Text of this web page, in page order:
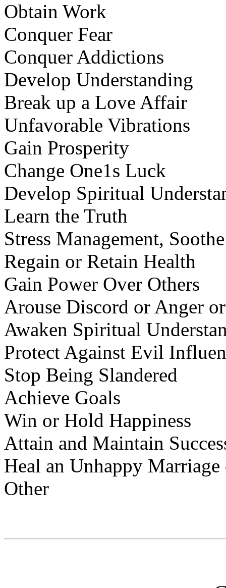
Obtain Work
Conquer Fear
Conquer Addictions
Develop Understanding
Break up a Love Affair
Unfavorable Vibrations
Gain Prosperity
Change One1s Luck
Develop Spiritual
Learn the Truth
Stress Management,
Regain or Retain Health
Gain Power Over Others
Arouse Discord or Anger
Awaken Spiritual
Protect Against Evil
Stop Being Slandered
Achieve Goals
Win or Hold Happiness
Attain and Maintain
Heal an Unhappy
Other